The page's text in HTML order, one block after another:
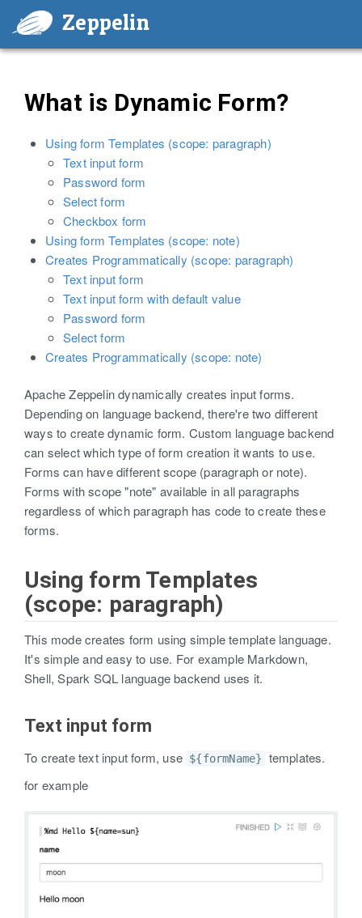
Zeppelin
What is Dynamic Form?
Using form Templates (scope: paragraph)
Text input form
Password form
Select form
Checkbox form
Using form Templates (scope: note)
Creates Programmatically (scope: paragraph)
Text input form
Text input form with default value
Password form
Select form
Creates Programmatically (scope: note)
Apache Zeppelin dynamically creates input forms.
Depending on language backend, there're two different
ways to create dynamic form. Custom language backend
can select which type of form creation it wants to use.
Forms can have different scope (paragraph or note).
Forms with scope "note" available in all paragraphs
regardless of which paragraph has code to create these
forms.
Using form Templates
(scope: paragraph)
This mode creates form using simple template language.
It's simple and easy to use. For example Markdown,
Shell, Spark SQL language backend uses it.
Text input form
To create text input form, use ${formName}
templates.
for example